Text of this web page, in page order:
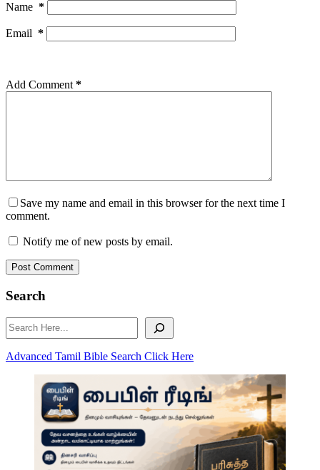
Name *
Email *
Add Comment *
Save my name and email in this browser for the next time I
comment.
Notify me of new posts by email.
Post Comment
Search
Search
Advanced Tamil Bible Search Click Here